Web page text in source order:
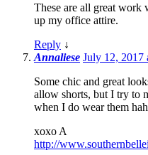
These are all great work
up my office attire.
Reply ↓
Annaliese July 12, 2017
Some chic and great
allow shorts, but I try to
when I do wear them
xoxo A
http://